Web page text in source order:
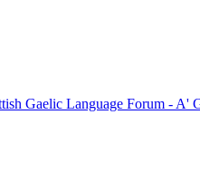
Gaelic Language Forum - A'